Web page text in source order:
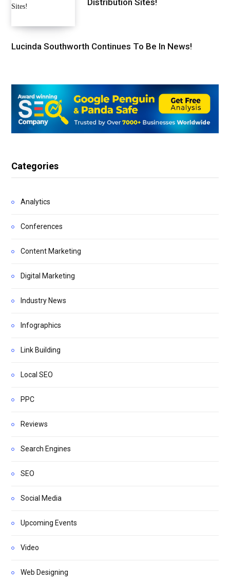
Distribution Sites!
Lucinda Southworth Continues To Be In News!
Categories
Analytics
Conferences
Content Marketing
Digital Marketing
Industry News
Infographics
Link Building
Local SEO
PPC
Reviews
Search Engines
SEO
Social Media
Upcoming Events
Video
Web Designing